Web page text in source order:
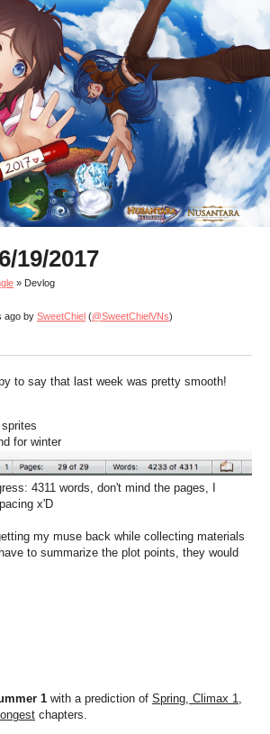
19/2017
» Devlog
ago by SweetChiel (@SweetChielVNs)
Bluesky
on Twitter
on Facebook
to say that last week was pretty smooth!
for winter
4311 words, don't mind the pages, I
x'D
my muse back while collecting materials
to summarize the plot points, they would
1 with a prediction of Spring, Climax 1,
chapters.